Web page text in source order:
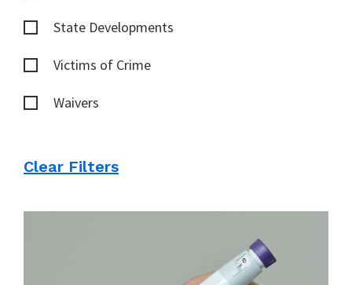
State Developments
Victims of Crime
Waivers
Clear Filters